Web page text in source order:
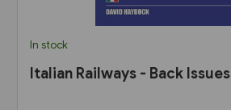
In stock
Italian Railways - Back Issues